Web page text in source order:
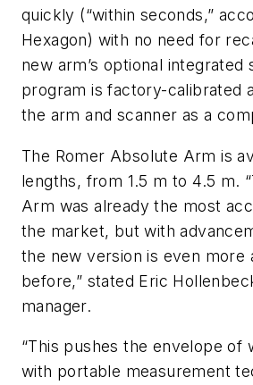
quickly (“within seconds,”
Hexagon) with no need for
new arm’s optional integrated
program is factory-calibrated
the arm and scanner as a
The Romer Absolute Arm is
lengths, from 1.5 m to 4.5 m.
Arm was already the most
the market, but with
the new version is even more
before,” stated Eric
manager.
“This pushes the envelope of
with portable measurement